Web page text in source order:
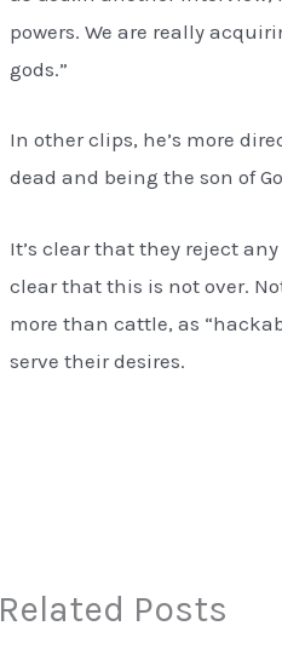
powers. We are really
gods.”
In other clips, he’s more
dead and being the son of
It’s clear that they reject
clear that this is not over.
more than cattle, as
serve their desires.
Related Posts